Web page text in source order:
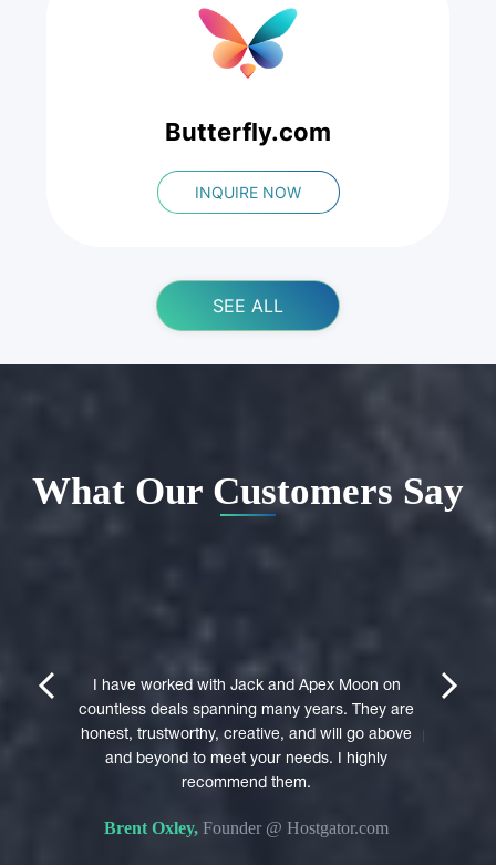
Butterfly.com
INQUIRE NOW
SEE ALL
What Our Customers Say
in their
I have worked with Jack and Apex Moon on
countless deals spanning many years. They are
honest, trustworthy, creative, and will go above
and beyond to meet your needs. I highly
recommend them.
Brent Oxley,Founder @ Hostgator.com
prev next